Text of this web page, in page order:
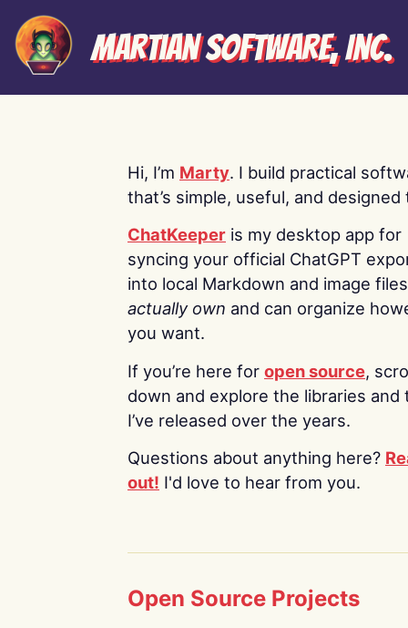
Martian Software, Inc.
Hi, I’m Marty. I build practical
that’s simple, useful, and designed
ChatKeeper is my desktop app for
syncing your official ChatGPT
into local Markdown and image
actually own and can organize
you want.
If you’re here for open source,
down and explore the libraries and
I’ve released over the years.
Questions about anything here?
out! I'd love to hear from you.
Open Source Projects